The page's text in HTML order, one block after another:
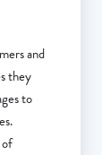
and
they
to